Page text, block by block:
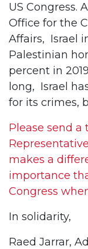
US Congress.
Office for the
Affairs, Israel
Palestinian
percent in
long, Israel
for its crimes,
Please send
makes a
importance
Congress
In solidarity,
Raed Jarrar,